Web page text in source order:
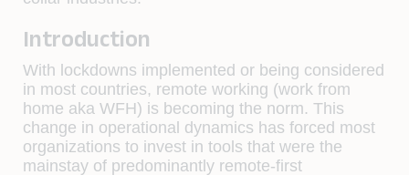
Introduction
With lockdowns implemented or being considered
in most countries, remote working (work from
home aka WFH) is becoming the norm. This
change in operational dynamics has forced most
organizations to invest in tools that were the
mainstay of predominantly remote-first